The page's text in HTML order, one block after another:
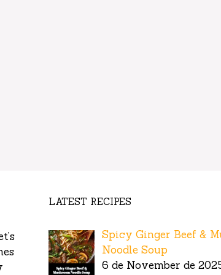
LATEST RECIPES
Spicy Ginger Beef &
Noodle Soup
6 de November de